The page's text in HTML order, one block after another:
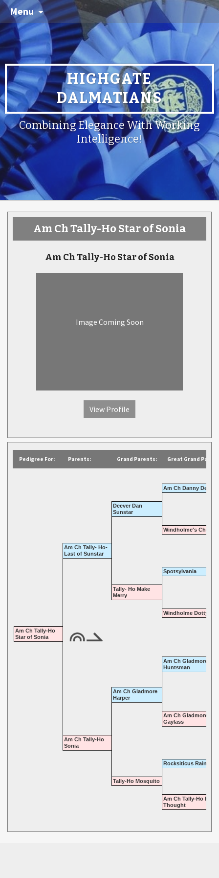
Menu
HIGHGATE
DALMATIANS
Combining Elegance With Working
Intelligence!
Am Ch Tally-Ho Star of Sonia
Am Ch Tally-Ho Star of Sonia
Image Coming Soon
View Profile
Pedigree For: Parents: Grand Parents: Great Grand
Am Ch Danny Deever
Deever Dan
Sunstar
Windholme's
Am Ch Tally- Ho-
Last of Sunstar
Spotsylvania
Tally- Ho Make
Merry
Windholme Dotty
Am Ch Tally-Ho
Star of Sonia
Am Ch Gladmore
Huntsman
Am Ch Gladmore
Harper
Am Ch Gladmore
Gaylass
Am Ch Tally-Ho
Sonia
Rocksiticus Raindrop
Tally-Ho Mosquito
Am Ch Tally-Ho Fore
Thought